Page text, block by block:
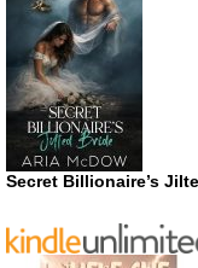
Secret Billionaire’s